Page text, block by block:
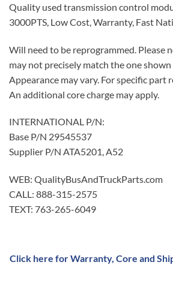
Quality used transmission control
3000PTS, Low Cost, Warranty, Fast
Will need to be reprogrammed. Please
may not precisely match the one
Appearance may vary. For specific part
An additional core charge may apply.
INTERNATIONAL P/N:
Base P/N 29545537
Supplier P/N ATA5201, A52
WEB: QualityBusAndTruckParts.com
CALL: 888-315-2575
TEXT: 763-265-6049
Click here for Warranty, Core and